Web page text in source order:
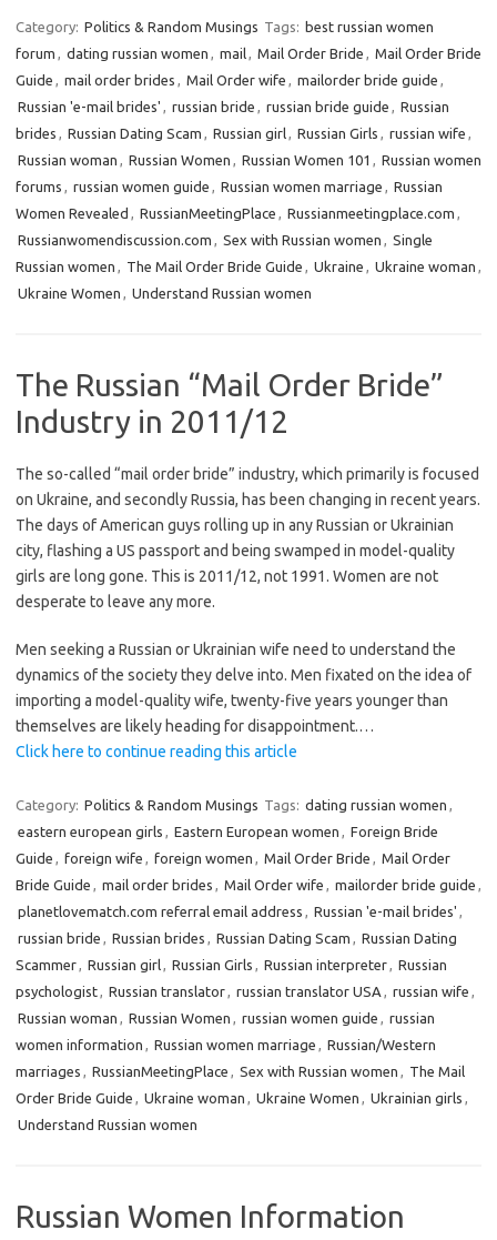
Category: Politics & Random Musings Tags: best russian women
forum , dating russian women , mail, Mail Order Bride , Mail Order Bride
Guide , mail order brides , Mail Order wife , mailorder bride guide ,
Russian 'e-mail brides' , russian bride , russian bride guide , Russian
brides , Russian Dating Scam , Russian girl, Russian Girls , russian wife ,
Russian woman , Russian Women , Russian Women 101 , Russian women
forums , russian women guide , Russian women marriage , Russian
Women Revealed , RussianMeetingPlace , Russianmeetingplace.com ,
Russianwomendiscussion.com , Sex with Russian women , Single
Russian women , The Mail Order Bride Guide , Ukraine , Ukraine woman ,
Ukraine Women , Understand Russian women
The Russian “Mail Order Bride”
Industry in 2011/12
The so-called “mail order bride” industry, which primarily is focused
on Ukraine, and secondly Russia, has been changing in recent years.
The days of American guys rolling up in any Russian or Ukrainian
city, flashing a US passport and being swamped in model-quality
girls are long gone. This is 2011/12, not 1991. Women are not
desperate to leave any more.
Men seeking a Russian or Ukrainian wife need to understand the
dynamics of the society they delve into. Men fixated on the idea of
importing a model-quality wife, twenty-five years younger than
themselves are likely heading for disappointment.…
Click here to continue reading this article
Category: Politics & Random Musings Tags: dating russian women ,
eastern european girls , Eastern European women , Foreign Bride
Guide , foreign wife , foreign women , Mail Order Bride , Mail Order
Bride Guide , mail order brides , Mail Order wife , mailorder bride guide ,
planetlovematch.com referral email address , Russian 'e-mail brides' ,
russian bride , Russian brides , Russian Dating Scam , Russian Dating
Scammer, Russian girl, Russian Girls , Russian interpreter, Russian
psychologist, Russian translator, russian translator USA , russian wife ,
Russian woman , Russian Women , russian women guide , russian
women information , Russian women marriage , Russian/Western
marriages , RussianMeetingPlace , Sex with Russian women , The Mail
Order Bride Guide , Ukraine woman , Ukraine Women , Ukrainian girls ,
Understand Russian women
Russian Women Information